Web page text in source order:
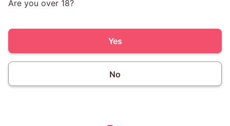
Are you over 18?
Yes
No